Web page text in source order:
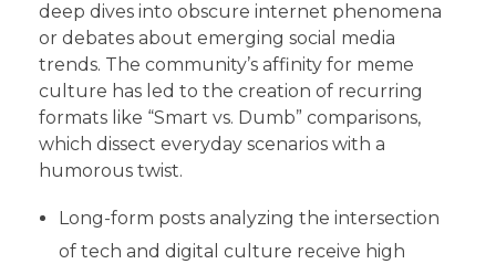
deep dives into obscure internet phenomena
or debates about emerging social media
trends. The community’s affinity for meme
culture has led to the creation of recurring
formats like “Smart vs. Dumb” comparisons,
which dissect everyday scenarios with a
humorous twist.
Long-form posts analyzing the intersection
of tech and digital culture receive high